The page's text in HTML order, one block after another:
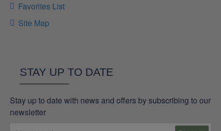
Favorites List
Site Map
STAY UP TO DATE
Stay up to date with news and offers by subscribing to our
newsletter